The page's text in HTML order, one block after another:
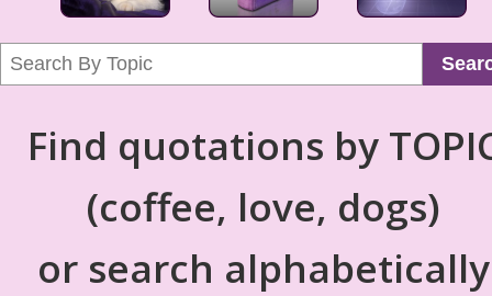
Find quotations by
(coffee, love, dogs)
or search alphabetically